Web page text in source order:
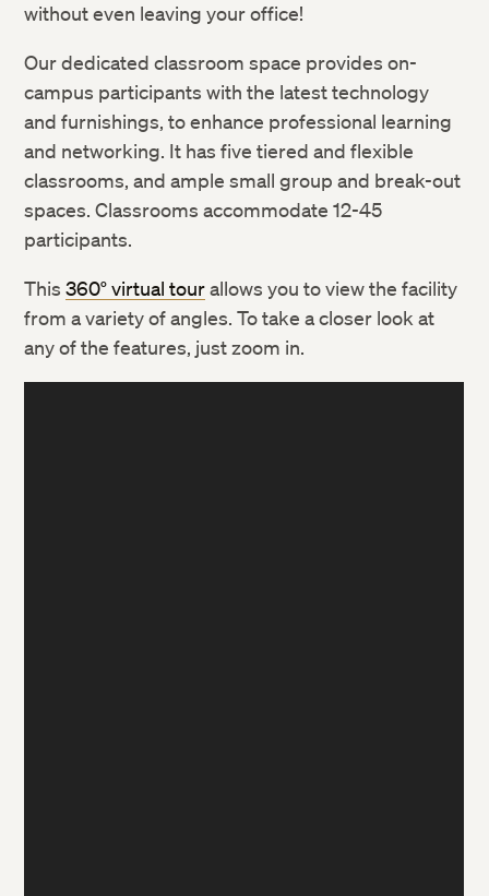
without even leaving your office!
Our dedicated classroom space provides on-
campus participants with the latest technology
and furnishings, to enhance professional learning
and networking. It has five tiered and flexible
classrooms, and ample small group and break-out
spaces. Classrooms accommodate 12-45
participants.
This360° virtual tourallows you to view the facility
from a variety of angles. To take a closer look at
any of the features, just zoom in.